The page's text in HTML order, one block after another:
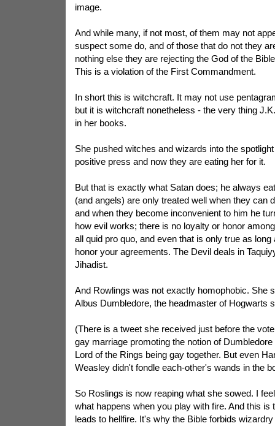
image.
And while many, if not most, of them may not
suspect some do, and of those that do not they
nothing else they are rejecting the God of the
This is a violation of the First Commandment.
In short this is witchcraft. It may not use
but it is witchcraft nonetheless - the very thing
in her books.
She pushed witches and wizards into the
positive press and now they are eating her for it.
But that is exactly what Satan does; he always
(and angels) are only treated well when they can
and when they become inconvenient to him he
how evil works; there is no loyalty or honor
all quid pro quo, and even that is only true as
honor your agreements. The Devil deals in
Jihadist.
And Rowlings was not exactly homophobic. She
Albus Dumbledore, the headmaster of Hogwarts
(There is a tweet she received just before the
gay marriage promoting the notion of
Lord of the Rings being gay together. But even
Weasley didn't fondle each-other's wands in the
So Roslings is now reaping what she sowed. I
what happens when you play with fire. And this is
leads to hellfire. It's why the Bible forbids